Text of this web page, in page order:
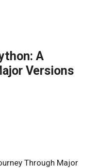
A
Versions
Through Major